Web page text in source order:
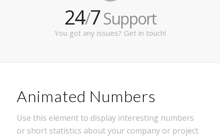
24/7Support
You got any issues? Get in touch!
Animated Numbers
Use this element to display interesting numbers
or short statistics about your company or project